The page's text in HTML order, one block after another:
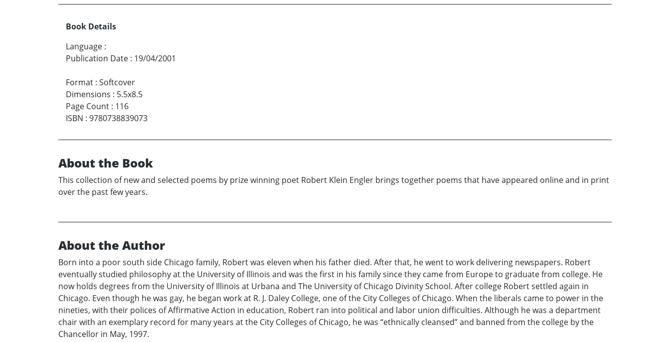
Book Details
Language :
Publication Date : 19/04/2001
Format : Softcover
Dimensions : 5.5x8.5
Page Count : 116
ISBN : 9780738839073
About the Book
This collection of new and selected poems by prize winning poet Robert Klein Engler brings together poems that have appeared online and in print
over the past few years.
About the Author
Born into a poor south side Chicago family, Robert was eleven when his father died. After that, he went to work delivering newspapers. Robert
eventually studied philosophy at the University of Illinois and was the first in his family since they came from Europe to graduate from college. He
now holds degrees from the University of Illinois at Urbana and The University of Chicago Divinity School. After college Robert settled again in
Chicago. Even though he was gay, he began work at R. J. Daley College, one of the City Colleges of Chicago. When the liberals came to power in the
nineties, with their polices of Affirmative Action in education, Robert ran into political and labor union difficulties. Although he was a department
chair with an exemplary record for many years at the City Colleges of Chicago, he was “ethnically cleansed” and banned from the college by the
Chancellor in May, 1997.